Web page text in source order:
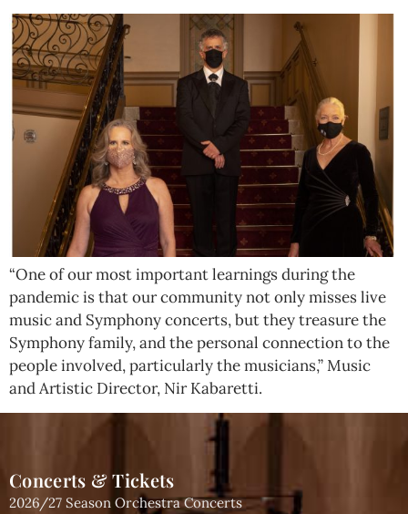
“One of our most important learnings during the
pandemic is that our community not only misses live
music and Symphony concerts, but they treasure the
Symphony family, and the personal connection to the
people involved, particularly the musicians,” Music
and Artistic Director, Nir Kabaretti.
Concerts & Tickets
2026/27 Season Orchestra Concerts